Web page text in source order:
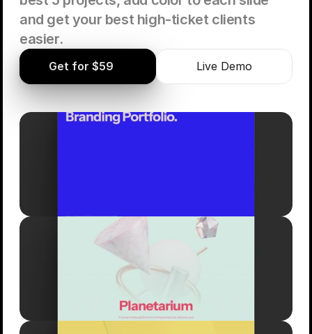
and get your best high-ticket clients
easier.
Get for $59 Live Demo